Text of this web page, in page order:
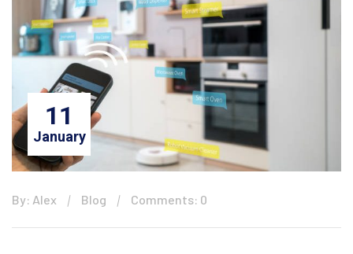
11
January
By: Alex Blog Comments: 0